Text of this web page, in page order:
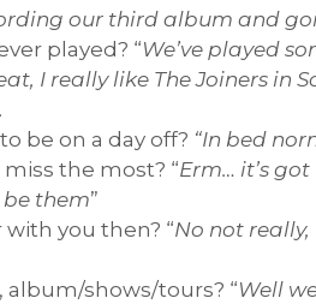
our third album and
played? “We’ve played
I really like The Joiners in
be on a day off? “In bed
the most? “Erm… it’s
them”
you then? “No not
album/shows/tours? “Well